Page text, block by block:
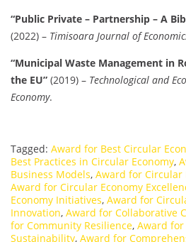
“Public Private – Partnership – A
(2022) – Timisoara Journal of
“Municipal Waste Management in
the EU” (2019) – Technological and
Economy.
Tagged: Award for Best Circular
Best Practices in Circular Economy,
Business Models, Award for Circular
Award for Circular Economy
Economy Initiatives, Award for
Innovation, Award for Collaborative
for Community Resilience, Award
Sustainability, Award for